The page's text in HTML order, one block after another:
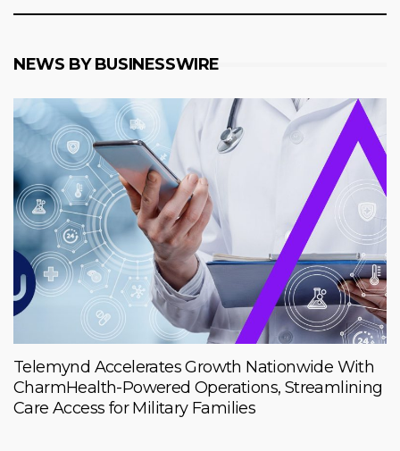
NEWS BY BUSINESSWIRE
Telemynd Accelerates Growth Nationwide With
CharmHealth-Powered Operations, Streamlining
Care Access for Military Families